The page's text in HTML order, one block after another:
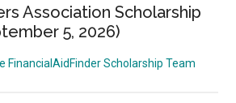
Association Scholarship
5, 2026)
FinancialAidFinder Scholarship Team